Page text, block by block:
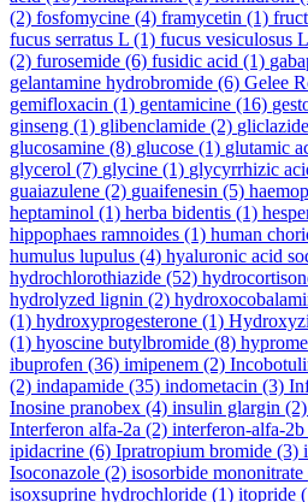
(2) fosfomycine (4) framycetin (1)
fucus serratus L (1) fucus vesiculosus L
(2) furosemide (6) fusidic acid (1)
gelantamine hydrobromide (6) Gelee
gemifloxacin (1) gentamicine (16)
ginseng (1) glibenclamide (2) gliclazide
glucosamine (8) glucose (1) glutamic
glycerol (7) glycine (1) glycyrrhizic
guaiazulene (2) guaifenesin (5)
heptaminol (1) herba bidentis (1)
hippophaes ramnoides (1) human
humulus lupulus (4) hyaluronic acid
hydrochlorothiazide (52)
hydrolyzed lignin (2)
(1) hydroxyprogesterone (1)
(1) hyoscine butylbromide (8)
ibuprofen (36) imipenem (2)
(2) indapamide (35) indometacin (3)
Inosine pranobex (4) insulin glargin (2)
Interferon alfa-2a (2) interferon-alfa-2b
ipidacrine (6) Ipratropium bromide (3)
Isoconazole (2) isosorbide mononitrate
isoxsuprine hydrochloride (1) itopride